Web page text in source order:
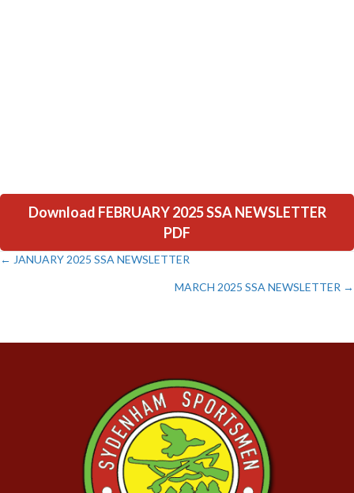
Download FEBRUARY 2025 SSA NEWSLETTER
PDF
Posts
← JANUARY 2025 SSA NEWSLETTER
MARCH 2025 SSA NEWSLETTER →